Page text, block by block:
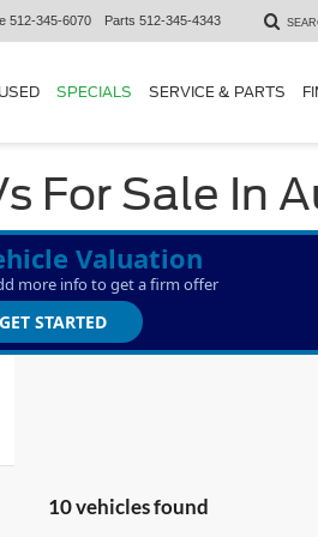
512-345-6070 Parts 512-345-4343
USED SPECIALS SERVICE & PARTS
For Sale In
Valuation
more info to get a firm offer
STARTED
10 vehicles found